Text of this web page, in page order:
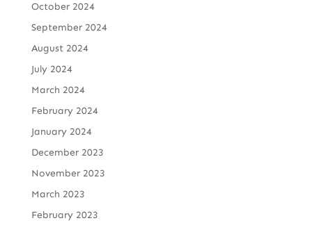
October 2024
September 2024
August 2024
July 2024
March 2024
February 2024
January 2024
December 2023
November 2023
March 2023
February 2023